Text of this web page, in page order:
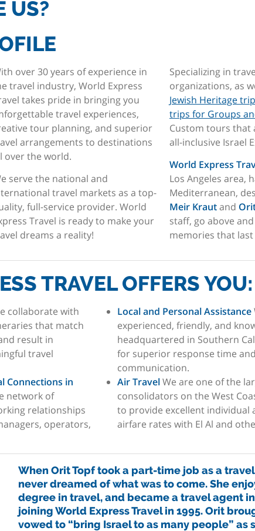
US?
over 30 years of experience in
travel industry, World Express
takes pride in bringing you
travel experiences,
tour planning, and superior
arrangements to destinations
over the world.
serve the national and
travel markets as a top-
full-service provider. World
Travel is ready to make your
dreams a reality!
Specializing in
organizations, as
Jewish Heritage
trips for Groups
Custom tours that
all-inclusive Israel
World Express
Los Angeles area,
Mediterranean,
Meir Krautand
staff, go above
memories that
TRAVEL OFFERS YOU:
collaborate with
that match
result in
travel
Connections in
network of
relationships
operators,
Local and Personal Assistance
experienced, friendly, and
headquartered in Southern
for superior response time
communication.
Air TravelWe are one of the
consolidators on the West
to provide excellent individual
airfare rates with El Al and
When Orit Topf took a part-time job as a
never dreamed of what was to come. She
degree in travel, and became a travel agent
joining World Express Travel in 1995. Orit
vowed to “bring Israel to as many people” as